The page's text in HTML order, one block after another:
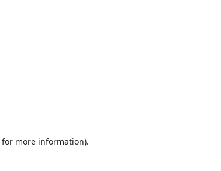
for more information).